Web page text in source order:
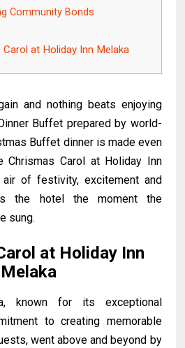
Community Bonds
at Holiday Inn Melaka
and nothing beats enjoying
Buffet prepared by world-
Buffet dinner is made even
Chrismas Carol at Holiday Inn
of festivity, excitement and
the hotel the moment the
sung.
at Holiday Inn
Melaka
known for its exceptional
to creating memorable
went above and beyond by